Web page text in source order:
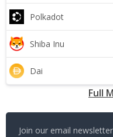
Polkadot
Shiba Inu
Dai
Full
Join our email